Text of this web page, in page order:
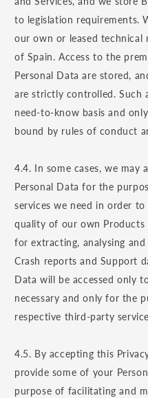
to legislation requirements.
our own or leased
of Spain. Access to the
Personal Data are stored,
are strictly controlled. Such
need-to-know basis and
bound by rules of conduct
4.4. In some cases, we may
Personal Data for the
services we need in order
quality of our own Products
for extracting, analysing
Crash reports and Support
Data will be accessed only
necessary and only for the
respective third-party
4.5. By accepting this
provide some of your
purpose of facilitating and